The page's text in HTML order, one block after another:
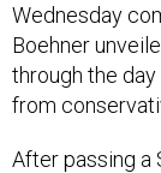
Wednesday
Boehner
through the
from
After passing a